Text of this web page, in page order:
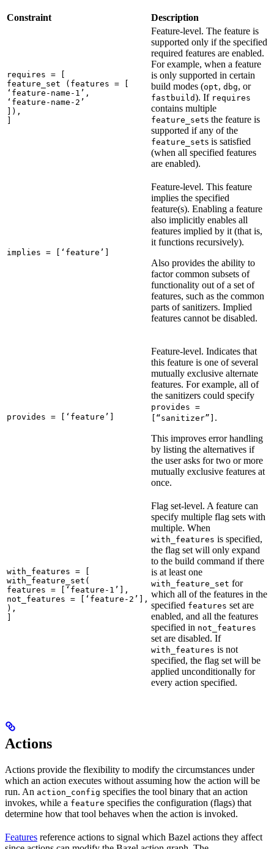
Constraint Description
requires = [
feature_set (features = [
‘feature-name-1’,
‘feature-name-2’
]),
Feature-level. The feature is
supported only if the specified
required features are enabled.
For example, when a feature
is only supported in certain
build modes (opt, dbg, or
fastbuild). If requires
contains multiple
feature_sets the feature is
supported if any of the
feature_sets is satisfied
(when all specified features
are enabled).
implies = [‘feature’]
Feature-level. This feature
implies the specified
feature(s). Enabling a feature
also implicitly enables all
features implied by it (that is,
it functions recursively).
Also provides the ability to
factor common subsets of
functionality out of a set of
features, such as the common
parts of sanitizers. Implied
features cannot be disabled.
provides = [‘feature’]
Feature-level. Indicates that
this feature is one of several
mutually exclusive alternate
features. For example, all of
the sanitizers could specify
provides =
[“sanitizer”] .
This improves error handling
by listing the alternatives if
the user asks for two or more
mutually exclusive features at
once.
with_features = [
with_feature_set(
features = [‘feature-1’],
not_features = [‘feature-2’],
),
Flag set-level. A feature can
specify multiple flag sets with
multiple. When
with_features is specified,
the flag set will only expand
to the build command if there
is at least one
with_feature_set for
which all of the features in the
specified features set are
enabled, and all the features
specified in not_features
set are disabled. If
with_features is not
specified, the flag set will be
applied unconditionally for
every action specified.
Actions
Actions provide the flexibility to modify the circumstances under
which an action executes without assuming how the action will be
run. An action_config specifies the tool binary that an action
invokes, while a feature specifies the configuration (flags) that
determine how that tool behaves when the action is invoked.
Features reference actions to signal which Bazel actions they affect